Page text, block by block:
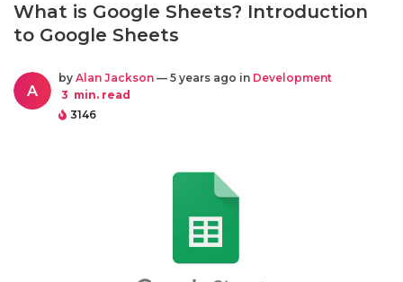
What is Google Sheets? Introduction
to Google Sheets
A
by Alan Jackson — 5 years ago in Development
3 min. read
3146